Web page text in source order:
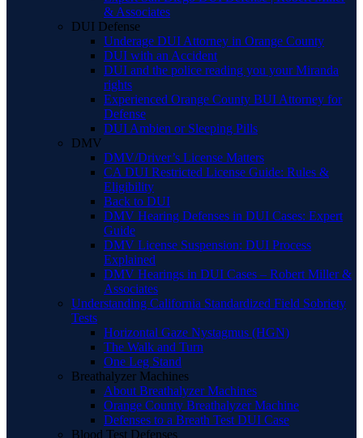
& Associates
DUI Defense
Underage DUI Attorney in Orange County
DUI with an Accident
DUI and the police reading you your Miranda
rights
Experienced Orange County BUI Attorney for
Defense
DUI Ambien or Sleeping Pills
DMV
DMV/Driver’s License Matters
CA DUI Restricted License Guide: Rules &
Eligibility
Back to DUI
DMV Hearing Defenses in DUI Cases: Expert
Guide
DMV License Suspension: DUI Process
Explained
DMV Hearings in DUI Cases – Robert Miller &
Associates
Understanding California Standardized Field Sobriety
Tests
Horizontal Gaze Nystagmus (HGN)
The Walk and Turn
One Leg Stand
Breathalyzer Machines
About Breathalyzer Machines
Orange County Breathalyzer Machine
Defenses to a Breath Test DUI Case
Blood Test Defenses